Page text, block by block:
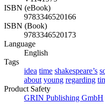
ISBN (eBook)
9783346520166
ISBN (Book)
9783346520173
Language
English
Tags
idea time shakespeare’s
about young regarding
Product Safety
GRIN Publishing GmbH